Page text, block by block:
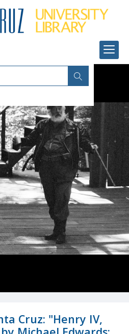
Cruz: "Henry IV,